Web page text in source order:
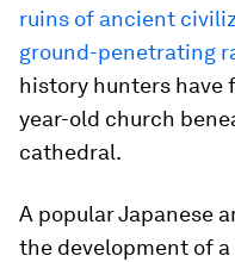
ruins of ancient
ground-penetrating
history hunters have
year-old church
cathedral.
A popular Japanese
the development of